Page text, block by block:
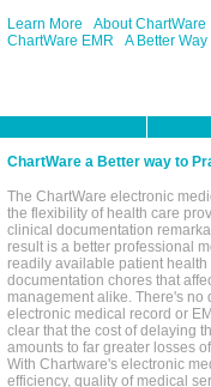
Learn More
About ChartWare
ChartWare EMR
A Better
ChartWare a Better way to
The ChartWare electronic
the flexibility of health care
clinical documentation
result is a better professional
readily available patient
documentation chores that
management alike. There's no
electronic medical record or
clear that the cost of delaying
amounts to far greater losses
With Chartware's electronic
efficiency, quality of medical